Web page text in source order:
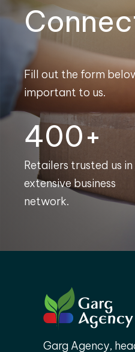
Fill out the form
important to us.
400+
Retailers trusted us
extensive business
network.
Garg Agency,